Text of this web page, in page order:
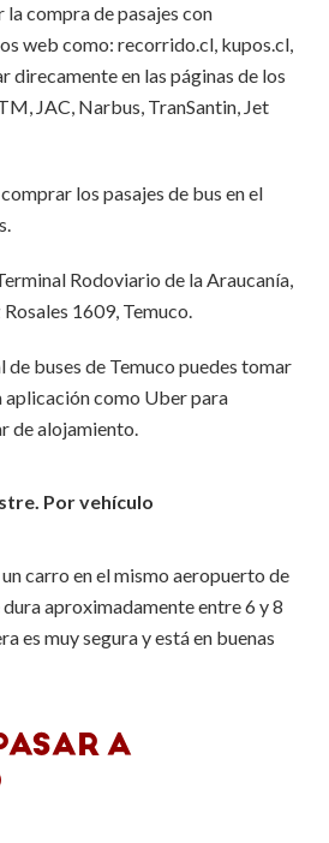
la compra de pasajes con
web como: recorrido.cl, kupos.cl,
direcamente en las páginas de los
JAC, Narbus, TranSantin, Jet
los pasajes de bus en el
Rodoviario de la Araucanía,
1609, Temuco.
de buses de Temuco puedes tomar
aplicación como Uber para
de alojamiento.
Por vehículo
carro en el mismo aeropuerto de
dura aproximadamente entre 6 y 8
es muy segura y está en buenas
A